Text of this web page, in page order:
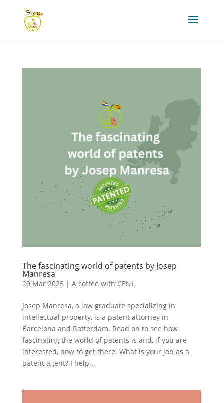
The fascinating world of patents by Josep
Manresa
20 Mar 2025 | A coffee with CENL
Josep Manresa, a law graduate specializing in
intellectual property, is a patent attorney in
Barcelona and Rotterdam. Read on to see how
fascinating the world of patents is and, if you are
interested, how to get there. What is your job as a
patent agent? I help...